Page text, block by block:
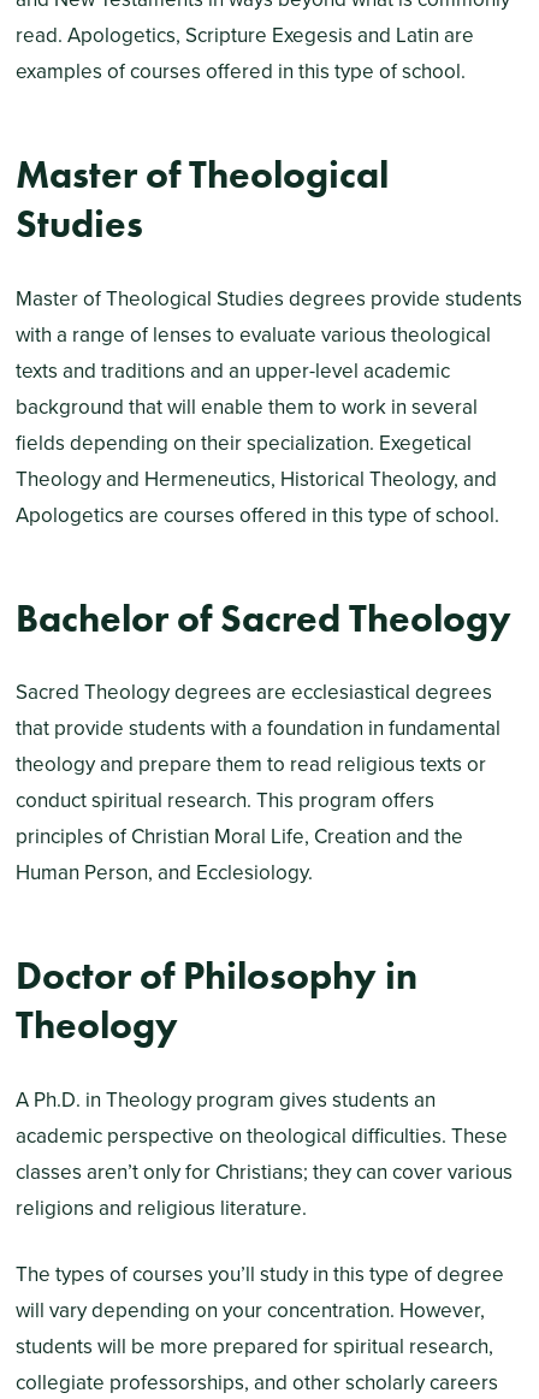
read. Apologetics, Scripture Exegesis and Latin are
examples of courses offered in this type of school.
Master of Theological
Studies
Master of Theological Studies degrees provide students
with a range of lenses to evaluate various theological
texts and traditions and an upper-level academic
background that will enable them to work in several
fields depending on their specialization. Exegetical
Theology and Hermeneutics, Historical Theology, and
Apologetics are courses offered in this type of school.
Bachelor of Sacred Theology
Sacred Theology degrees are ecclesiastical degrees
that provide students with a foundation in fundamental
theology and prepare them to read religious texts or
conduct spiritual research. This program offers
principles of Christian Moral Life, Creation and the
Human Person, and Ecclesiology.
Doctor of Philosophy in
Theology
A Ph.D. in Theology program gives students an
academic perspective on theological difficulties. These
classes aren’t only for Christians; they can cover various
religions and religious literature.
The types of courses you’ll study in this type of degree
will vary depending on your concentration. However,
students will be more prepared for spiritual research,
collegiate professorships, and other scholarly careers